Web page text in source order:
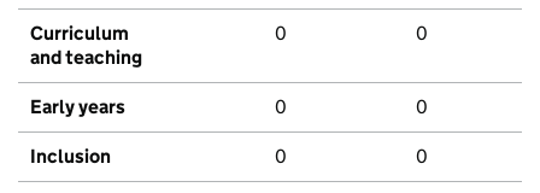
Curriculum
and teaching
0 0
Early years 0 0
Inclusion 0 0